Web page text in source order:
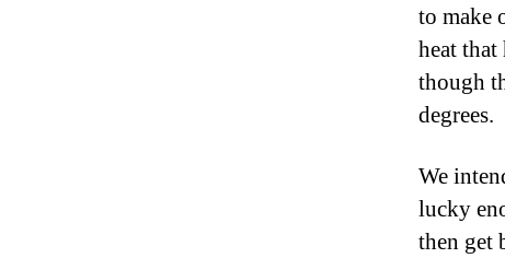
to make
heat
though
degrees.
We
lucky
then get